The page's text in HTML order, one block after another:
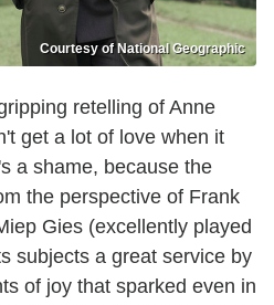
Courtesy of National Geographic
retelling of Anne
get a lot of love when it
a shame, because the
the perspective of Frank
Gies (excellently played
subjects a great service by
of joy that sparked even in